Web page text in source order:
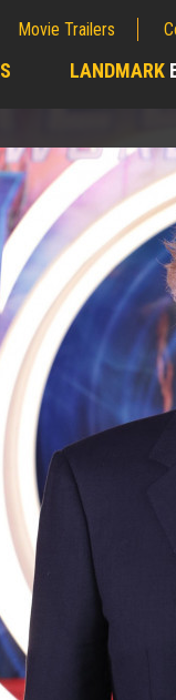
Movie Trailers
LANDMARK